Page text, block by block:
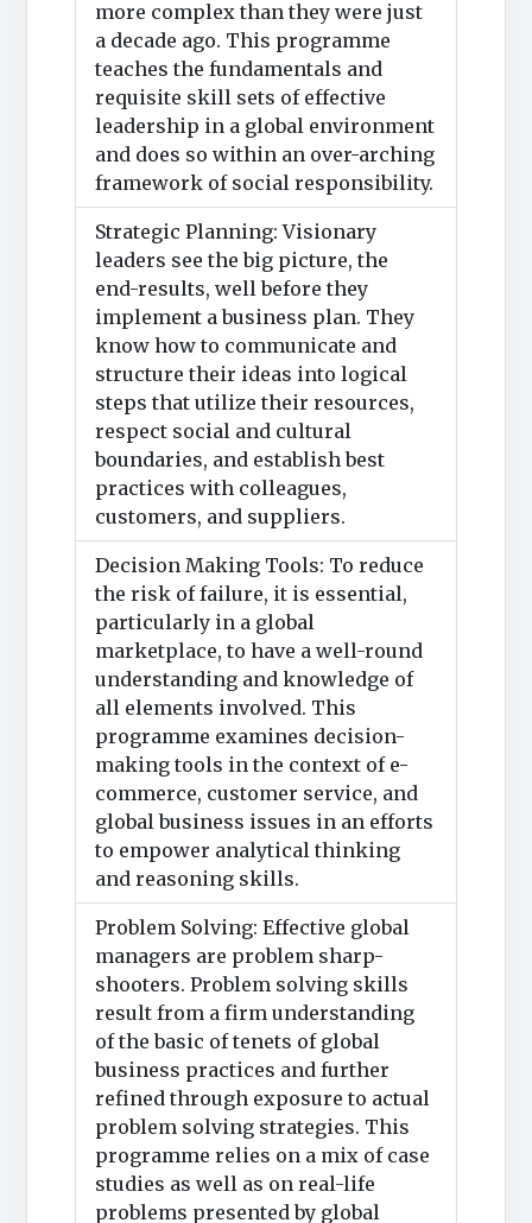
more complex than they were just
a decade ago. This programme
teaches the fundamentals and
requisite skill sets of effective
leadership in a global environment
and does so within an over-arching
framework of social responsibility.
Strategic Planning: Visionary
leaders see the big picture, the
end-results, well before they
implement a business plan. They
know how to communicate and
structure their ideas into logical
steps that utilize their resources,
respect social and cultural
boundaries, and establish best
practices with colleagues,
customers, and suppliers.
Decision Making Tools: To reduce
the risk of failure, it is essential,
particularly in a global
marketplace, to have a well-round
understanding and knowledge of
all elements involved. This
programme examines decision-
making tools in the context of e-
commerce, customer service, and
global business issues in an efforts
to empower analytical thinking
and reasoning skills.
Problem Solving: Effective global
managers are problem sharp-
shooters. Problem solving skills
result from a firm understanding
of the basic of tenets of global
business practices and further
refined through exposure to actual
problem solving strategies. This
programme relies on a mix of case
studies as well as on real-life
problems presented by global